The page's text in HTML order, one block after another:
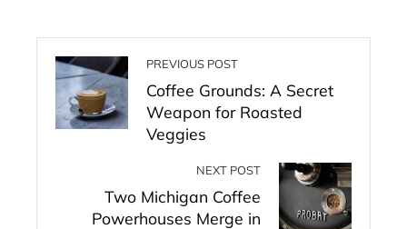
PREVIOUS POST
Coffee Grounds: A Secret
Weapon for Roasted
Veggies
NEXT POST
Two Michigan Coffee
Powerhouses Merge in